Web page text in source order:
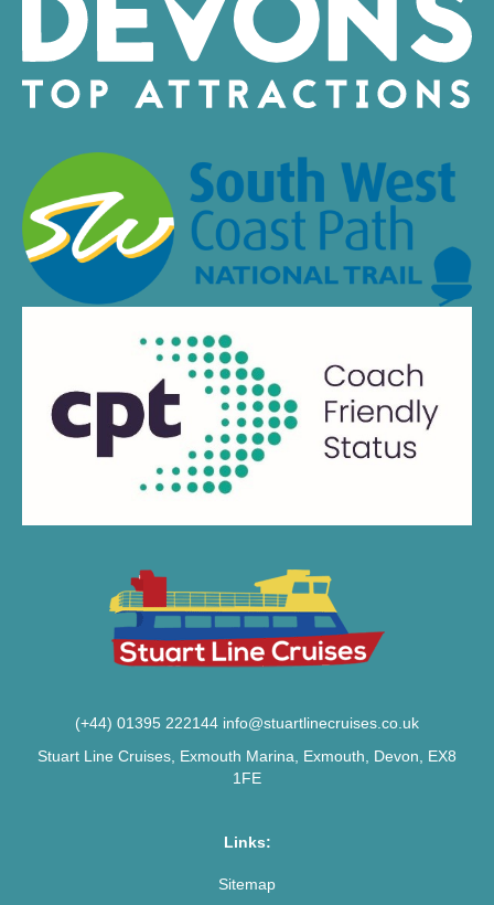
(+44) 01395 222144 info@stuartlinecruises.co.uk
Stuart Line Cruises, Exmouth Marina, Exmouth, Devon, EX8
1FE
Links:
Sitemap